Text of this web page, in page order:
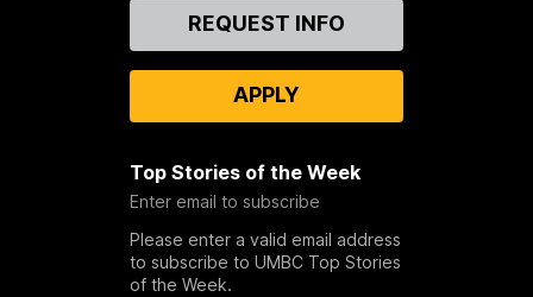
REQUEST INFO
APPLY
Top Stories of the Week
Enter email to subscribe
Please enter a valid email address
to subscribe to UMBC Top Stories
of the Week.